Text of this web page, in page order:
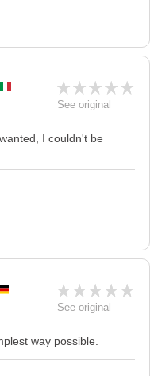
See original
I couldn't be
See original
way possible.